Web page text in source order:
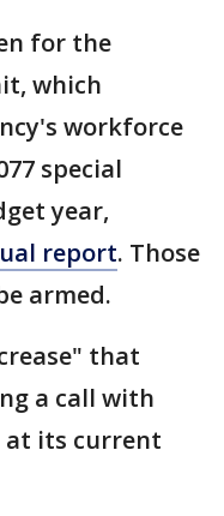
for the
which
workforce
special
year,
report. Those
armed.
that
a call with
at its current